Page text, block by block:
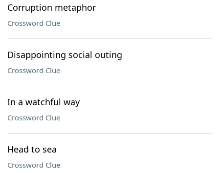
Corruption metaphor
Crossword Clue
Disappointing social outing
Crossword Clue
In a watchful way
Crossword Clue
Head to sea
Crossword Clue